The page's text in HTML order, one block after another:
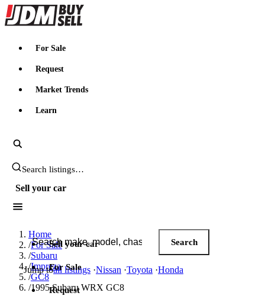
JDMBUYSELL
For Sale
Request
Market Trends
Learn
Search JDM listings
Sell your car
Search JDM listings
Search
Jump toall listings ·Nissan ·Toyota ·Honda
Sell your car
For Sale
Request
Home
/For Sale
/Subaru
/Impreza
/GC8
/1995 Subaru WRX GC8